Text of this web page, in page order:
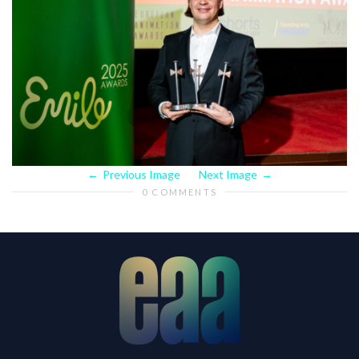
Previous Image Next Image
0 COMMENTS